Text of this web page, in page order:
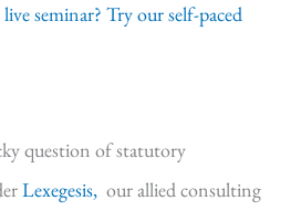
seminar? Try our self-paced
question of statutory
Lexegesis, our allied consulting